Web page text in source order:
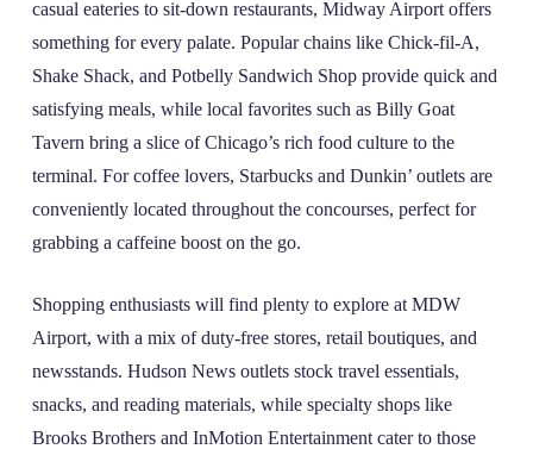
casual eateries to sit-down restaurants, Midway Airport offers
something for every palate. Popular chains like Chick-fil-A,
Shake Shack, and Potbelly Sandwich Shop provide quick and
satisfying meals, while local favorites such as Billy Goat
Tavern bring a slice of Chicago’s rich food culture to the
terminal. For coffee lovers, Starbucks and Dunkin’ outlets are
conveniently located throughout the concourses, perfect for
grabbing a caffeine boost on the go.
Shopping enthusiasts will find plenty to explore at MDW
Airport, with a mix of duty-free stores, retail boutiques, and
newsstands. Hudson News outlets stock travel essentials,
snacks, and reading materials, while specialty shops like
Brooks Brothers and InMotion Entertainment cater to those